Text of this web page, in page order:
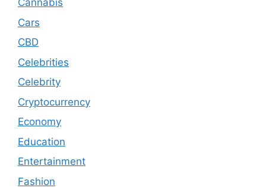
Cannabis
Cars
CBD
Celebrities
Celebrity
Cryptocurrency
Economy
Education
Entertainment
Fashion